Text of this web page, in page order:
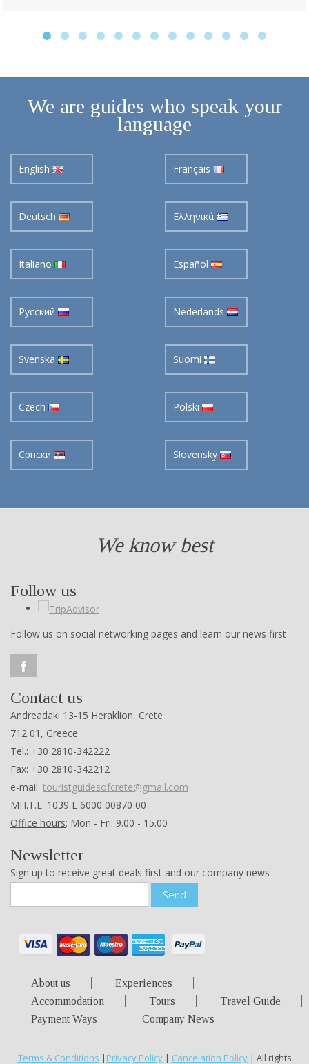
We are guides who speak your
language
English Français
Deutsch Ελληνικά
Italiano Español
Pусский Nederlands
Svenska Suomi
Czech Polski
Cрпски Slovenský
We know best
Follow us
Follow us on social networking pages and learn our news first
Contact us
Andreadaki 13-15 Heraklion, Crete
712 01, Greece
Tel.: +30 2810-342222
Fax: +30 2810-342212
e-mail: touristguidesofcrete@gmail.com
ΜΗ.Τ.Ε. 1039 Ε 6000 00870 00
Office hours: Mon - Fri: 9.00 - 15.00
Newsletter
Sign up to receive great deals first and our company news
Send
About us
Experiences
Accommodation
Tours
Travel Guide
Payment Ways
Company News
Terms & Conditions | Privacy Policy| Cancelation Policy| All rights